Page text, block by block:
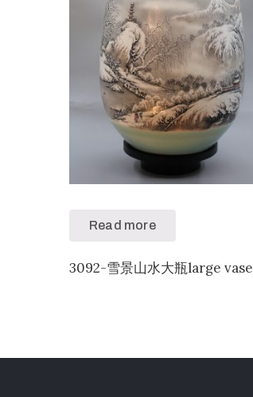
Read more
3092-雪景山水大瓶large vase